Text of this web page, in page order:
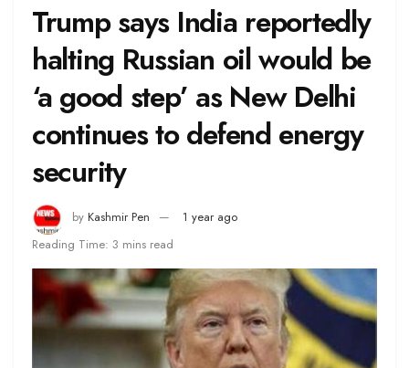
Trump says India reportedly
halting Russian oil would be
‘a good step’ as New Delhi
continues to defend energy
security
by Kashmir Pen
1 year ago
Reading Time: 3 mins read